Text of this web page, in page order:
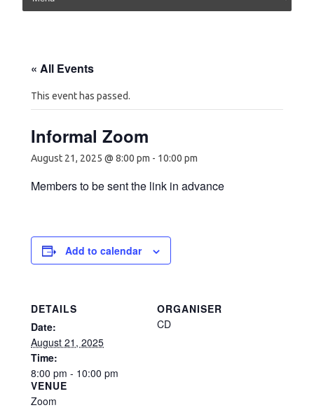
« All Events
This event has passed.
Informal Zoom
August 21, 2025 @ 8:00 pm - 10:00 pm
Members to be sent the link in advance
Add to calendar
DETAILS
Date:
August 21, 2025
Time:
8:00 pm - 10:00 pm
VENUE
Zoom
ORGANISER
CD